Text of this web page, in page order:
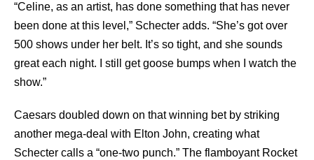
“Celine, as an artist, has done something that has never
been done at this level,” Schecter adds. “She’s got over
500 shows under her belt. It’s so tight, and she sounds
great each night. I still get goose bumps when I watch the
show.”
Caesars doubled down on that winning bet by striking
another mega-deal with Elton John, creating what
Schecter calls a “one-two punch.” The flamboyant Rocket